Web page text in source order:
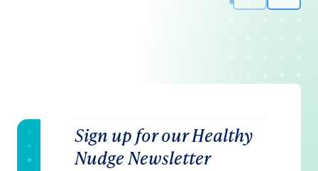
Sign up for our Healthy
Nudge Newsletter